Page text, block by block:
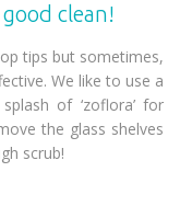
clean!
tips but sometimes,
We like to use a
of ‘zoflora’ for
the glass shelves
scrub!